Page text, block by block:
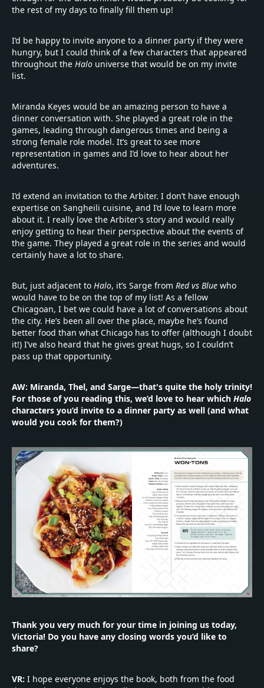
the rest of my days to finally fill them up!
I’d be happy to invite anyone to a dinner party if they were
hungry, but I could think of a few characters that appeared
throughout the Halo universe that would be on my invite
list.
Miranda Keyes would be an amazing person to have a
dinner conversation with. She played a great role in the
games, leading through dangerous times and being a
strong female role model. It’s great to see more
representation in games and I’d love to hear about her
adventures.
I’d extend an invitation to the Arbiter. I don’t have enough
expertise on Sangheili cuisine, and I’d love to learn more
about it. I really love the Arbiter’s story and would really
enjoy getting to hear their perspective about the events of
the game. They played a great role in the series and would
certainly have a lot to share.
But, just adjacent to Halo, it’s Sarge from Red vs Blue who
would have to be on the top of my list! As a fellow
Chicagoan, I bet we could have a lot of conversations about
the city. He’s been all over the place, maybe he’s found
better food than what Chicago has to offer (although I doubt
it!) I’ve also heard that he gives great hugs, so I couldn’t
pass up that opportunity.
AW: Miranda, Thel, and Sarge—that's quite the holy trinity!
For those of you reading this, we’d love to hear which Halo
characters you’d invite to a dinner party as well (and what
would you cook for them?)
Thank you very much for your time in joining us today,
Victoria! Do you have any closing words you’d like to
share?
VR: I hope everyone enjoys the book, both from the food